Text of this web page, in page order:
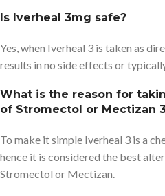
Is Iverheal 3mg safe?
Yes, when Iverheal 3 is taken as
results in no side effects or
What is the reason for
of Stromectol or Mectizan
To make it simple Iverheal 3 is a
hence it is considered the best
Stromectol or Mectizan.